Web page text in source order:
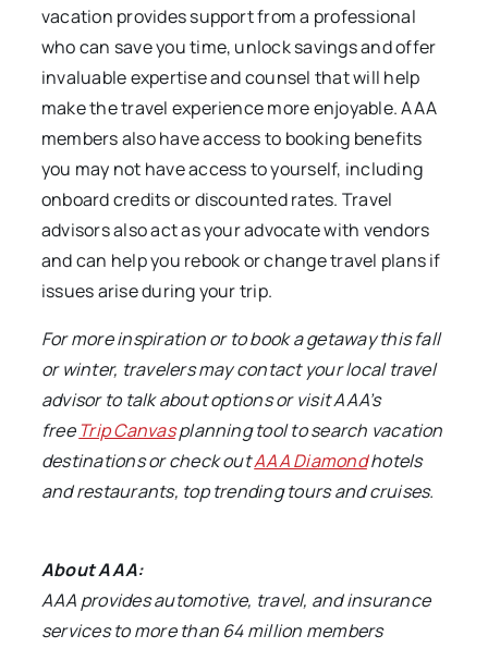
vacation provides support from a professional
who can save you time, unlock savings and offer
invaluable expertise and counsel that will help
make the travel experience more enjoyable. AAA
members also have access to booking benefits
you may not have access to yourself, including
onboard credits or discounted rates. Travel
advisors also act as your advocate with vendors
and can help you rebook or change travel plans if
issues arise during your trip.
For more inspiration or to book a getaway this fall
or winter, travelers may contact your local travel
advisor to talk about options or visit AAA’s
freeTrip Canvasplanning tool to search vacation
destinations or check outAAA Diamondhotels
and restaurants, top trending tours and cruises.
About AAA:
AAA provides automotive, travel, and insurance
services to more than 64 million members